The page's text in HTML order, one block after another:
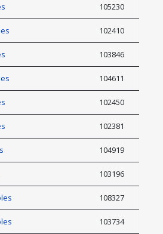
105230
102410
103846
104611
102450
102381
104919
103196
108327
103734